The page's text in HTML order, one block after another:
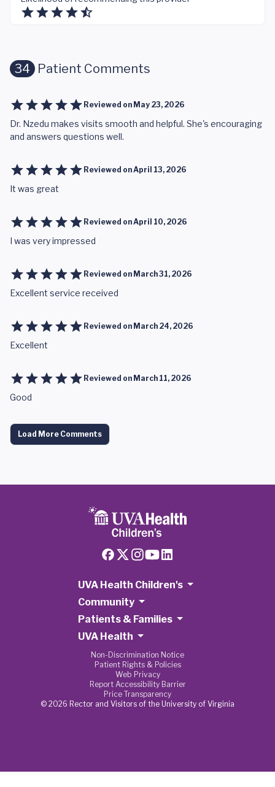
34 Patient Comments
Reviewed on May 23, 2026
Dr. Nzedu makes visits smooth and helpful. She's encouraging
and answers questions well.
Reviewed onApril 13, 2026
It was great
Reviewed onApril 10, 2026
I was very impressed
Reviewed on March 31, 2026
Excellent service received
Reviewed on March 24, 2026
Excellent
Reviewed on March 11, 2026
Good
Load More Comments
UVA Health Children's
Community
Patients & Families
UVA Health
Non-Discrimination Notice
Patient Rights & Policies
Web Privacy
Report Accessibility Barrier
Price Transparency
© 2026 Rector and Visitors of the University of Virginia